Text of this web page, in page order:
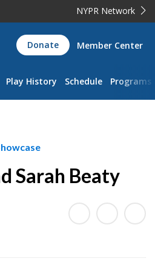
NYPR Network
Donate Member Center
Play History Schedule Programs
Sarah Beaty